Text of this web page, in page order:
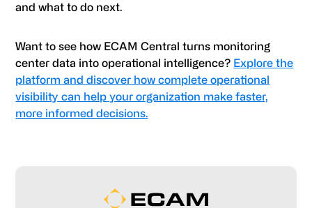
and what to do next.
Want to see how ECAM Central turns monitoring
center data into operational intelligence? Explore the
platform and discover how complete operational
visibility can help your organization make faster,
more informed decisions.